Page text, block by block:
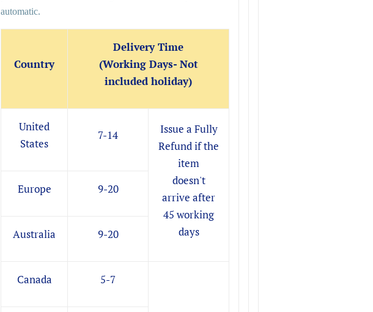
automatic.
Country
Delivery Time
(Working Days- Not
included holiday)
United
States
7-14
Issue a Fully
Refund if the
item
doesn't
arrive after
45 working
days
Europe 9-20
Australia 9-20
Canada 5-7